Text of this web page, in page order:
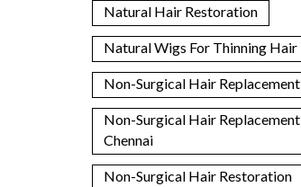
Natural Hair Restoration
Natural Wigs For Thinning Hair
Non-Surgical Hair Replacement
Non-Surgical Hair Replacement
Chennai
Non-Surgical Hair Restoration